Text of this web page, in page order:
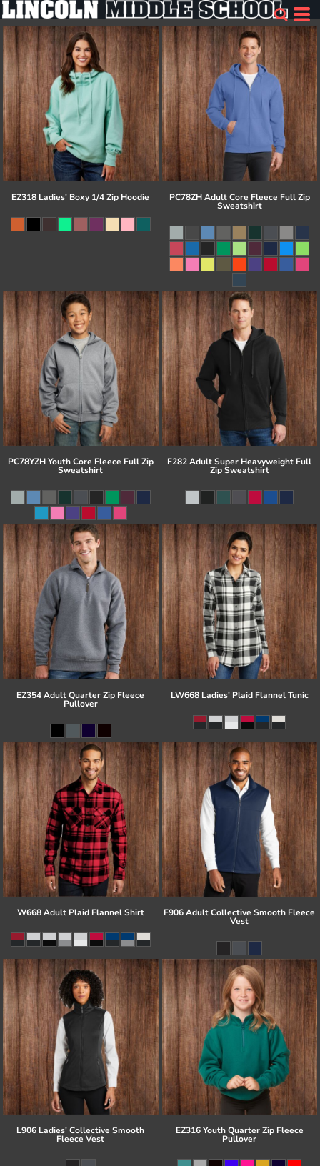
EZ318 Ladies' Boxy 1/4 Zip Hoodie PC78ZH Adult Core Fleece Full Zip
Sweatshirt
PC78YZH Youth Core Fleece Full Zip
Sweatshirt
F282 Adult Super Heavyweight Full
Zip Sweatshirt
EZ354 Adult Quarter Zip Fleece
Pullover
LW668 Ladies' Plaid Flannel Tunic
W668 Adult Plaid Flannel Shirt F906 Adult Collective Smooth Fleece
Vest
L906 Ladies' Collective Smooth
Fleece Vest
EZ316 Youth Quarter Zip Fleece
Pullover